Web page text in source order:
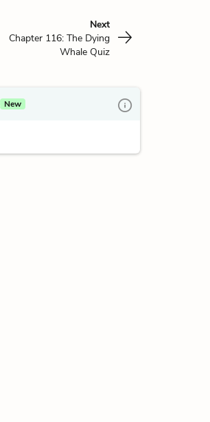
Next
Chapter 116: The Dying
Whale Quiz
New